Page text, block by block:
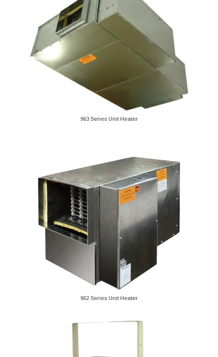
963 Series Unit Heater
962 Series Unit Heater